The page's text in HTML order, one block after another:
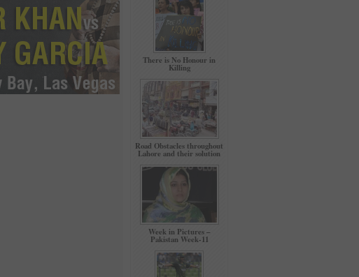
There is No Honour in
Killing
Road Obstacles throughout
Lahore and their solution
Week in Pictures –
Pakistan Week-11